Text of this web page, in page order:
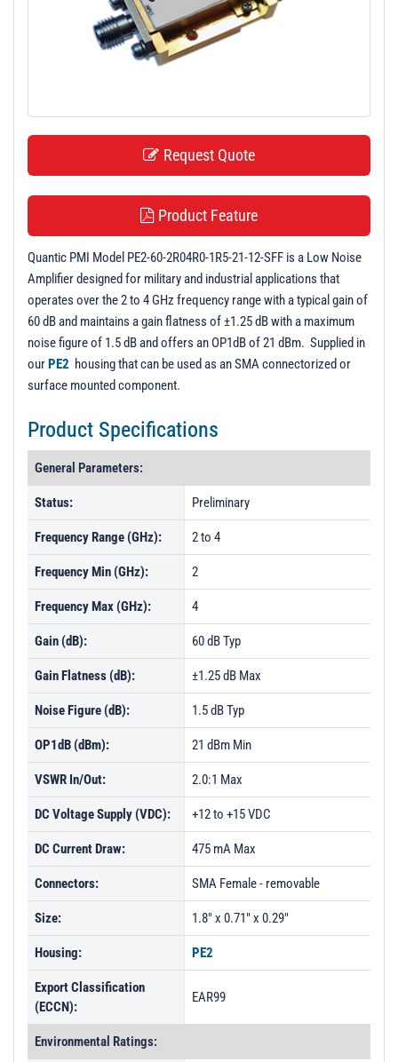
Request Quote
Product Feature
Quantic PMI Model PE2-60-2R04R0-1R5-21-12-SFF is a Low Noise
Amplifier designed for military and industrial applications that
operates over the 2 to 4 GHz frequency range with a typical gain of
60 dB and maintains a gain flatness of ±1.25 dB with a maximum
noise figure of 1.5 dB and offers an OP1dB of 21 dBm. Supplied in
ourPE2 housing that can be used as an SMA connectorized or
surface mounted component.
Product Specifications
General Parameters:
Status: Preliminary
Frequency Range (GHz): 2 to 4
Frequency Min (GHz): 2
Frequency Max (GHz): 4
Gain (dB): 60 dB Typ
Gain Flatness (dB): ±1.25 dB Max
Noise Figure (dB): 1.5 dB Typ
OP1dB (dBm): 21 dBm Min
VSWR In/Out: 2.0:1 Max
DC Voltage Supply (VDC): +12 to +15 VDC
DC Current Draw: 475 mA Max
Connectors: SMA Female - removable
Size: 1.8" x 0.71" x 0.29"
Housing: PE2
Export Classification
(ECCN):
EAR99
Environmental Ratings: